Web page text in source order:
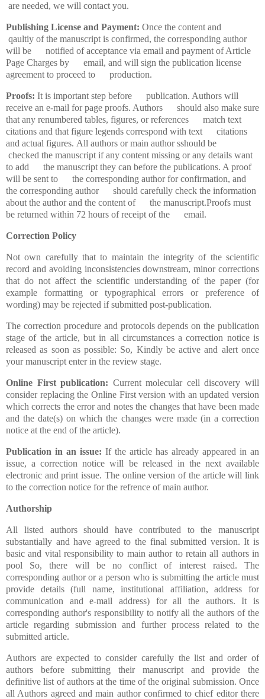
are needed, we will contact you.
Publishing License and Payment: Once the content and
qaultiy of the manuscript is confirmed, the corresponding author
will be notified of acceptance via email and payment of Article
Page Charges by email, and will sign the publication license
agreement to proceed to production.
Proofs: It is important step before publication. Authors will
receive an e-mail for page proofs. Authors should also make sure
that any renumbered tables, figures, or references match text
citations and that figure legends correspond with text citations
and actual figures. All authors or main author sshould be
checked the manuscript if any content missing or any details want
to add the manuscript they can before the publications. A proof
will be sent to the corresponding author for confirmation, and
the corresponding author should carefully check the information
about the author and the content of the manuscript.Proofs must
be returned within 72 hours of receipt of the email.
Correction Policy
Not own carefully that to maintain the integrity of the scientific
record and avoiding inconsistencies downstream, minor corrections
that do not affect the scientific understanding of the paper (for
example formatting or typographical errors or preference of
wording) may be rejected if submitted post-publication.
The correction procedure and protocols depends on the publication
stage of the article, but in all circumstances a correction notice is
released as soon as possible: So, Kindly be active and alert once
your manuscript enter in the review stage.
Online First publication: Current molecular cell discovery will
consider replacing the Online First version with an updated version
which corrects the error and notes the changes that have been made
and the date(s) on which the changes were made (in a correction
notice at the end of the article).
Publication in an issue: If the article has already appeared in an
issue, a correction notice will be released in the next available
electronic and print issue. The online version of the article will link
to the correction notice for the refrence of main author.
Authorship
All listed authors should have contributed to the manuscript
substantially and have agreed to the final submitted version. It is
basic and vital responsibility to main author to retain all authors in
pool So, there will be no conflict of interest raised. The
corresponding author or a person who is submitting the article must
provide details (full name, institutional affiliation, address for
communication and e-mail address) for all the authors. It is
corresponding author's responsibility to notify all the authors of the
article regarding submission and further process related to the
submitted article.
Authors are expected to consider carefully the list and order of
authors before submitting their manuscript and provide the
definitive list of authors at the time of the original submission. Once
all Authors agreed and main author confirmed to chief editor there